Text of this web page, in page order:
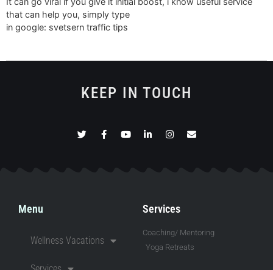
that can help you, simply type
in google: svetsern traffic tips
KEEP IN TOUCH
Menu
Wellness Vacations
Services
Coaching/ Mentoring
Yoga Retreats